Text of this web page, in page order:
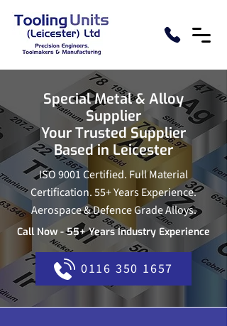
Special Metal & Alloy
Supplier
Your Trusted Supplier
Based in Leicester
ISO 9001 Certified. Full Material
Certification. 55+ Years Experience.
Aerospace & Defence Grade Alloys.
Call Now - 55+ Years Industry Experience
0116 350 1657